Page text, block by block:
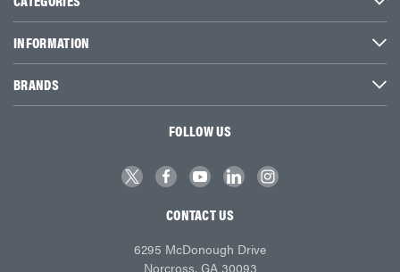
INFORMATION
BRANDS
FOLLOW US
CONTACT US
6295 McDonough Drive
Norcross, GA 30093